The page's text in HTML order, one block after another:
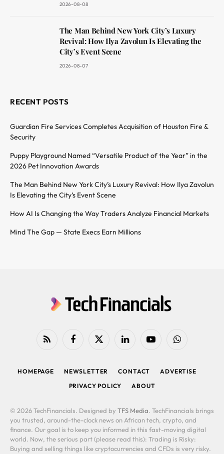
2026-08-08
The Man Behind New York City’s Luxury
Revival: How Ilya Zavolun Is Elevating the
City’s Event Scene
2026-08-07
RECENT POSTS
Guardian Fire Services Completes Acquisition of Houston Fire &
Security
Puppy Playground Named “Versatile Product of the Year” in the
2026 Pet Innovation Awards
The Man Behind New York City’s Luxury Revival: How Ilya Zavolun
Is Elevating the City’s Event Scene
How AI Is Changing the Way Traders Analyze Financial Markets
Mind The Gap — State Execs Earn Millions
RSS FacebookX
LinkedIn YouTubeWhatsApp
HOMEPAGE NEWSLETTER CONTACT
ADVERTISE
PRIVACY POLICY
ABOUT
© 2026 TechFinancials. Designed by TFS Media. TechFinancials brings
you trusted, around-the-clock news on African tech, crypto, and
finance. Our goal is to keep you informed in this fast-moving digital
world. Now, the serious part (please read this): Trading is Risky:
Buying and selling things like cryptocurrencies and CFDs is very risky.